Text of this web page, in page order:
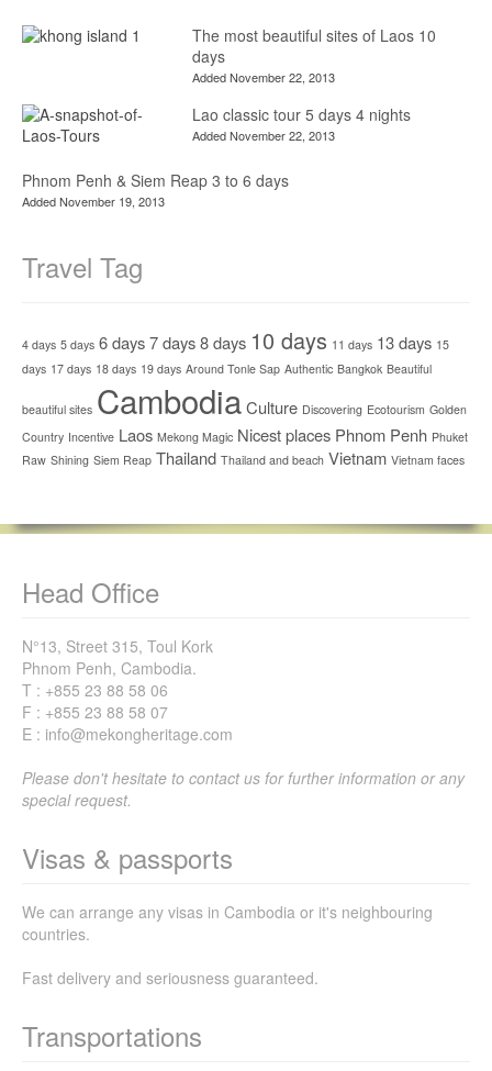
The most beautiful sites of Laos 10
days
Added November 22, 2013
Lao classic tour 5 days 4 nights
Added November 22, 2013
Phnom Penh & Siem Reap 3 to 6 days
Added November 19, 2013
Travel Tag
4 days 5 days 6 days7 days8 days 10 days 11 days 13 days 15
days 17 days 18 days 19 days Around Tonle Sap Authentic Bangkok Beautiful
beautiful sites CambodiaCulture Discovering Ecotourism Golden
Country Incentive Laos Mekong Magic Nicest places Phnom Penh Phuket
Raw Shining Siem Reap Thailand Thailand and beach Vietnam Vietnam faces
Head Office
N°13, Street 315, Toul Kork
Phnom Penh, Cambodia.
T : +855 23 88 58 06
F : +855 23 88 58 07
E : info@mekongheritage.com
Please don't hesitate to contact us for further information or any
special request.
Visas & passports
We can arrange any visas in Cambodia or it's neighbouring
countries.
Fast delivery and seriousness guaranteed.
Transportations